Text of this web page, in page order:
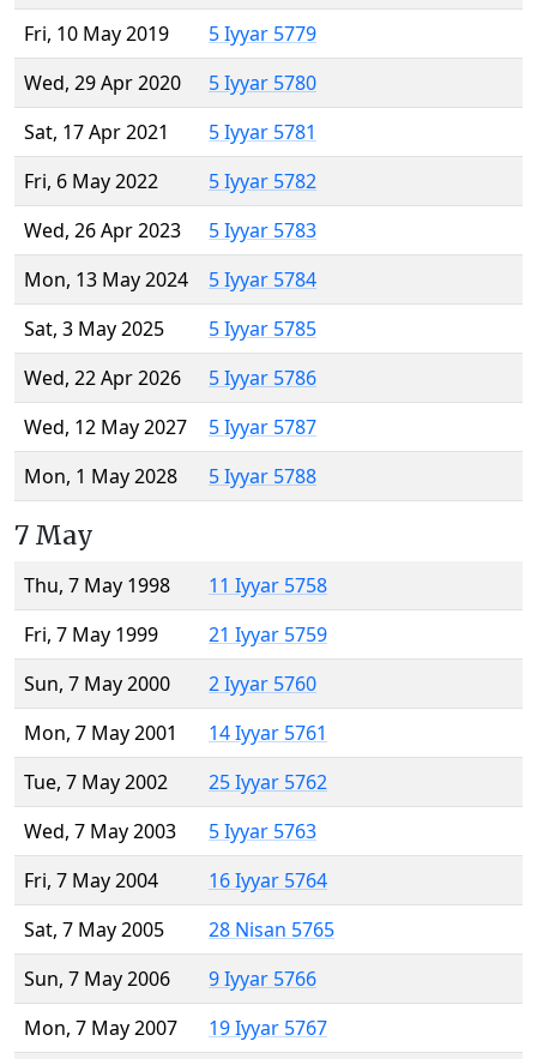
Fri, 10 May 2019
5 Iyyar 5779
Wed, 29 Apr 2020
5 Iyyar 5780
Sat, 17 Apr 2021
5 Iyyar 5781
Fri, 6 May 2022
5 Iyyar 5782
Wed, 26 Apr 2023
5 Iyyar 5783
Mon, 13 May 2024
5 Iyyar 5784
Sat, 3 May 2025
5 Iyyar 5785
Wed, 22 Apr 2026
5 Iyyar 5786
Wed, 12 May 2027
5 Iyyar 5787
Mon, 1 May 2028
5 Iyyar 5788
7 May
Thu, 7 May 1998
11 Iyyar 5758
Fri, 7 May 1999
21 Iyyar 5759
Sun, 7 May 2000
2 Iyyar 5760
Mon, 7 May 2001
14 Iyyar 5761
Tue, 7 May 2002
25 Iyyar 5762
Wed, 7 May 2003
5 Iyyar 5763
Fri, 7 May 2004
16 Iyyar 5764
Sat, 7 May 2005
28 Nisan 5765
Sun, 7 May 2006
9 Iyyar 5766
Mon, 7 May 2007
19 Iyyar 5767